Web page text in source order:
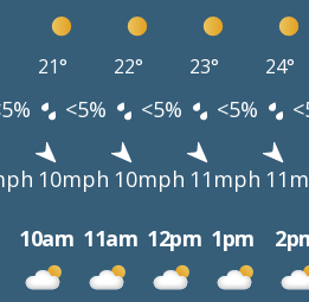
21° 22° 23° 24°
<5% <5% <5%
10mph 10mph 11mph
10am 11am 12pm 1pm